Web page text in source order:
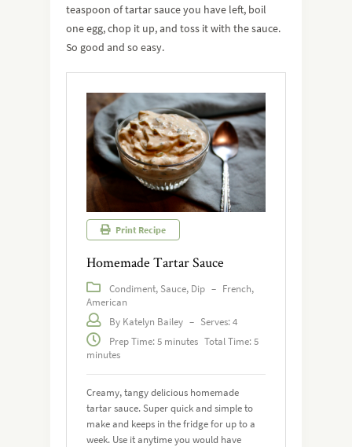
teaspoon of tartar sauce you have left, boil
one egg, chop it up, and toss it with the sauce.
So good and so easy.
Print Recipe
Homemade Tartar Sauce
Condiment, Sauce, Dip – French,
American
By Katelyn Bailey – Serves: 4
Prep Time: 5 minutes Total Time: 5
minutes
Creamy, tangy delicious homemade
tartar sauce. Super quick and simple to
make and keeps in the fridge for up to a
week. Use it anytime you would have